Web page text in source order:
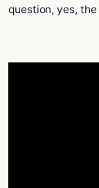
question, yes,